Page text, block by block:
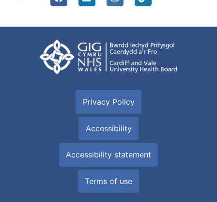
Privacy Policy
Accessibility
Accessibility statement
Terms of use